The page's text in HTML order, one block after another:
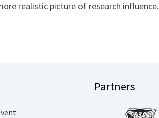
realistic picture of research influence.
Partners